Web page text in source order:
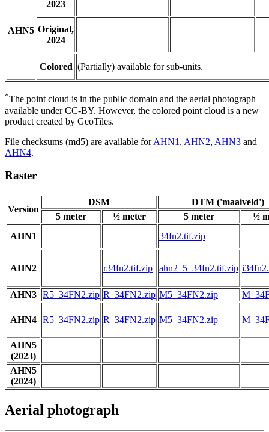
AHN5
2023
Original,
2024
Colored (Partially) available for sub-units.
*The point cloud is in the public domain and the aerial photograph
available under CC-BY. However, the colored point cloud is a new
product created by GeoTiles.
File checksums (md5) are available forAHN1 , AHN2, AHN3 and
AHN4.
Raster
Version
DSM
DTM ('maaiveld')
5 meter
½ meter 5 meter
½
AHN1
34fn2.tif.zip
AHN2 r34fn2.tif.zip ahn2_5_34fn2.tif.zip
AHN3 R5_34FN2.zip R_34FN2.zip M5_34FN2.zip
AHN4 R5_34FN2.zip R_34FN2.zip M5_34FN2.zip
AHN5
(2023)
AHN5
(2024)
Aerial photograph